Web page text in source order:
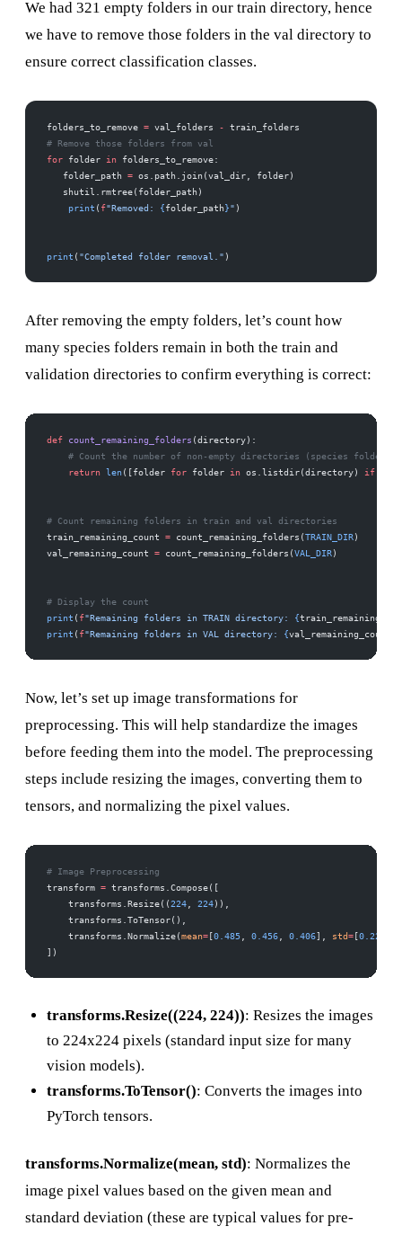
We had 321 empty folders in our train directory, hence
we have to remove those folders in the val directory to
ensure correct classification classes.
folders_to_remove = val_folders - train_folders
# Remove those folders from val
for folder in folders_to_remove:
   folder_path
= os.path.join(val_dir, folder)
   shutil.rmtree(folder_path)
    print
( f"Removed: { folder_path}" )
print ( "Completed folder removal." )
After removing the empty folders, let’s count how
many species folders remain in both the train and
validation directories to confirm everything is correct:
def count_remaining_folders (directory):
    # Count the number of non-empty directories (species folders)
    return
len([folder for folder in os.listdir(directory) if
# Count remaining folders in train and val directories
train_remaining_count = count_remaining_folders(TRAIN_DIR)
val_remaining_count = count_remaining_folders(VAL_DIR)
# Display the count
print ( f"Remaining folders in TRAIN directory: {
print ( f"Remaining folders in VAL directory: {val_remaining_count
Now, let’s set up image transformations for
preprocessing. This will help standardize the images
before feeding them into the model. The preprocessing
steps include resizing the images, converting them to
tensors, and normalizing the pixel values.
# Image Preprocessing
transform = transforms.Compose([
    transforms.Resize((
224, 224)),
    transforms.ToTensor(),
    transforms.Normalize(
mean= 0.485, 0.456, 0.406 ], std= 0.229
])
transforms.Resize((224, 224)): Resizes the images
to 224x224 pixels (standard input size for many
vision models).
transforms.ToTensor(): Converts the images into
PyTorch tensors.
transforms.Normalize(mean, std): Normalizes the
image pixel values based on the given mean and
standard deviation (these are typical values for pre-